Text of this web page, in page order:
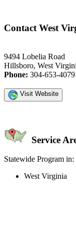
Contact West
9494 Lobelia Road
Hillsboro, West
Phone: 304-653-4079
Visit Website
Service
Statewide Program in:
West Virginia